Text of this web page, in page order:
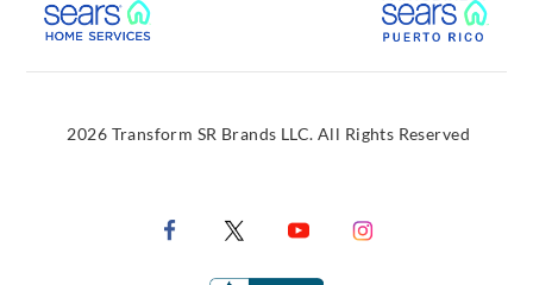
External Link
2026 Transform SR Brands LLC. All Rights Reserved